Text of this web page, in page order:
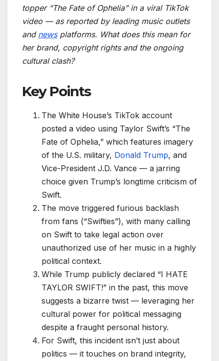
topper “The Fate of Ophelia” in a viral TikTok
video — as reported by leading music outlets
and newsplatforms. What does this mean for
her brand, copyright rights and the ongoing
cultural clash?
Key Points
The White House’s TikTok account
posted a video using Taylor Swift’s “The
Fate of Ophelia,” which features imagery
of the U.S. military, Donald Trump, and
Vice-President J.D. Vance — a jarring
choice given Trump’s longtime criticism of
Swift.
The move triggered furious backlash
from fans (“Swifties”), with many calling
on Swift to take legal action over
unauthorized use of her music in a highly
political context.
While Trump publicly declared “I HATE
TAYLOR SWIFT!” in the past, this move
suggests a bizarre twist — leveraging her
cultural power for political messaging
despite a fraught personal history.
For Swift, this incident isn’t just about
politics — it touches on brand integrity,